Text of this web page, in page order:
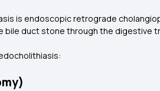
is endoscopic retrograde
duct stone through the digestive